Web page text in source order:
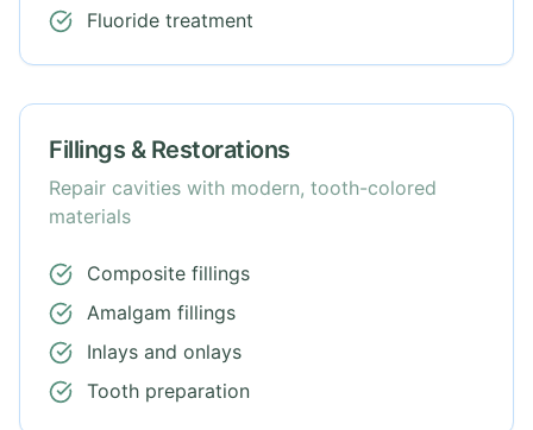
Fluoride treatment
Fillings & Restorations
Repair cavities with modern, tooth-colored
materials
Composite fillings
Amalgam fillings
Inlays and onlays
Tooth preparation